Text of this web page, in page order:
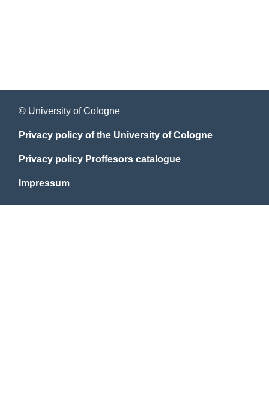
© University of Cologne
Privacy policy of the University of Cologne
Privacy policy Proffesors catalogue
Impressum